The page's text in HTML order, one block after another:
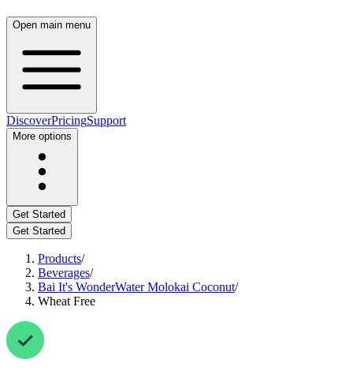
Open main menu
DiscoverPricingSupport
More options
Get Started
Get Started
Products/
Beverages/
Bai It's WonderWater Molokai Coconut/
Wheat Free